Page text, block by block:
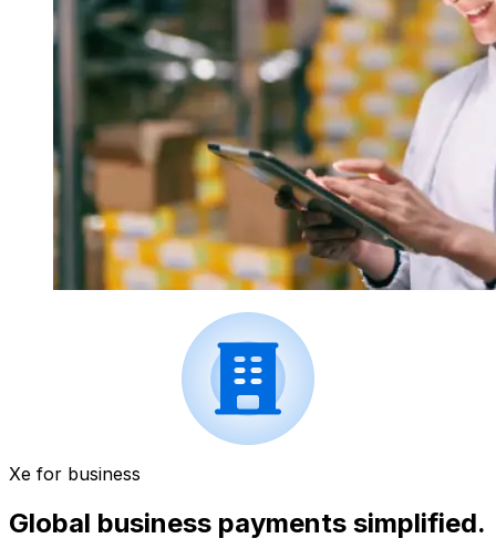
Xe for business
Global business payments simplified.